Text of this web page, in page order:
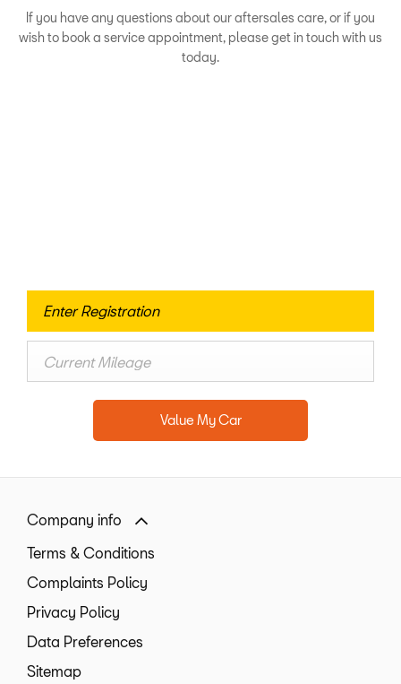
If you have any questions about our aftersales care, or if you
wish to book a service appointment, please get in touch with us
today.
Value My Car
Company info
Terms & Conditions
Complaints Policy
Privacy Policy
Data Preferences
Sitemap